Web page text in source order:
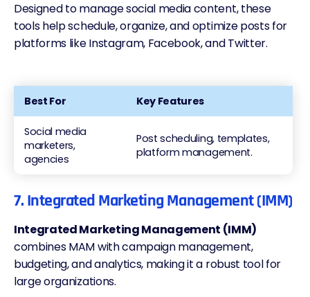
Designed to manage social media content, these
tools help schedule, organize, and optimize posts for
platforms like Instagram, Facebook, and Twitter.
Best For Key Features
Social media
marketers,
agencies
Post scheduling, templates,
platform management.
7. Integrated Marketing Management (IMM)
Integrated Marketing Management (IMM)
combines MAM with campaign management,
budgeting, and analytics, making it a robust tool for
large organizations.